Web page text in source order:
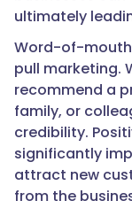
ultimately
Word-of-mouth
pull marketing.
recommend a
family, or
credibility.
significantly
attract new
from the